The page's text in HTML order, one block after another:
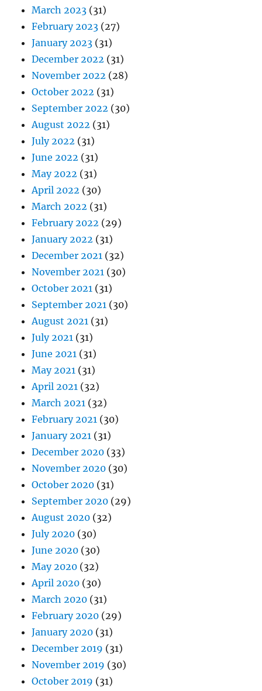
March 2023 (31)
February 2023 (27)
January 2023 (31)
December 2022 (31)
November 2022 (28)
October 2022 (31)
September 2022 (30)
August 2022 (31)
July 2022 (31)
June 2022 (31)
May 2022 (31)
April 2022 (30)
March 2022 (31)
February 2022 (29)
January 2022 (31)
December 2021 (32)
November 2021 (30)
October 2021 (31)
September 2021 (30)
August 2021 (31)
July 2021 (31)
June 2021 (31)
May 2021 (31)
April 2021 (32)
March 2021 (32)
February 2021 (30)
January 2021 (31)
December 2020 (33)
November 2020 (30)
October 2020 (31)
September 2020 (29)
August 2020 (32)
July 2020 (30)
June 2020 (30)
May 2020 (32)
April 2020 (30)
March 2020 (31)
February 2020 (29)
January 2020 (31)
December 2019 (31)
November 2019 (30)
October 2019 (31)